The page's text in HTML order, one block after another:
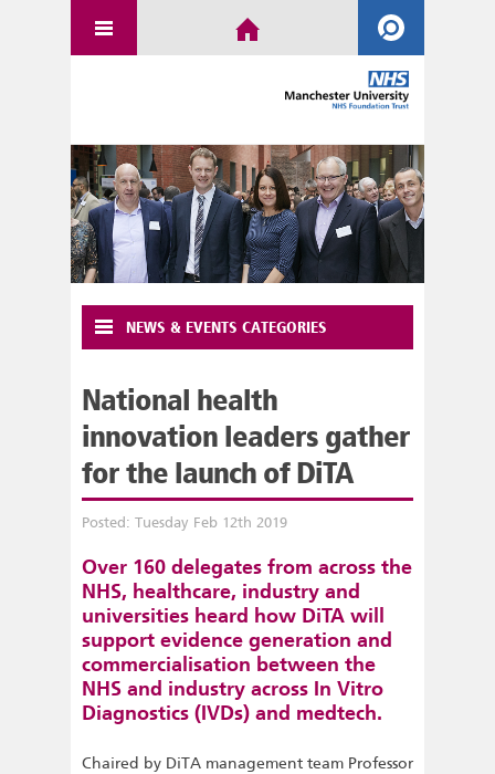
NEWS & EVENTS CATEGORIES
National health
innovation leaders gather
for the launch of DiTA
Posted: Tuesday Feb 12th 2019
Over 160 delegates from across the
NHS, healthcare, industry and
universities heard how DiTA will
support evidence generation and
commercialisation between the
NHS and industry across In Vitro
Diagnostics (IVDs) and medtech.
Chaired by DiTA management team Professor